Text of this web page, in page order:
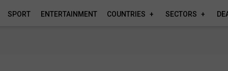
SPORT ENTERTAINMENT COUNTRIES SECTORS